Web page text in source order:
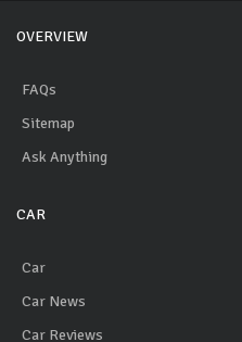
OVERVIEW
FAQs
Sitemap
Ask Anything
CAR
Car
Car News
Car Reviews